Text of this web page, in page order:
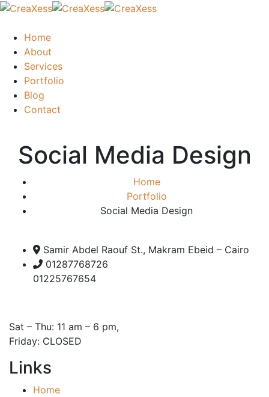
Home
About
Services
Portfolio
Blog
Contact
Social Media Design
Home
Portfolio
Social Media Design
Samir Abdel Raouf St., Makram Ebeid – Cairo
01287768726
01225767654
Sat – Thu: 11 am – 6 pm,
Friday: CLOSED
Links
Home